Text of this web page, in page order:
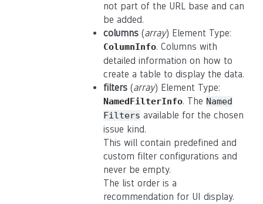
not part of the URL base and can
be added.
columns (array) Element Type:
ColumnInfo. Columns with
detailed information on how to
create a table to display the data.
filters (array) Element Type:
NamedFilterInfo. The Named
Filters available for the chosen
issue kind.
This will contain predefined and
custom filter configurations and
never be empty.
The list order is a
recommendation for UI display.